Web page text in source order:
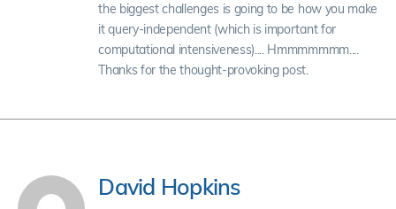
the biggest challenges is going to be how you make
it query-independent (which is important for
computational intensiveness).... Hmmmmmmm....
Thanks for the thought-provoking post.
David Hopkins